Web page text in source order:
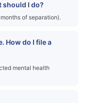
I do?
of separation).
How do I file a
mental health